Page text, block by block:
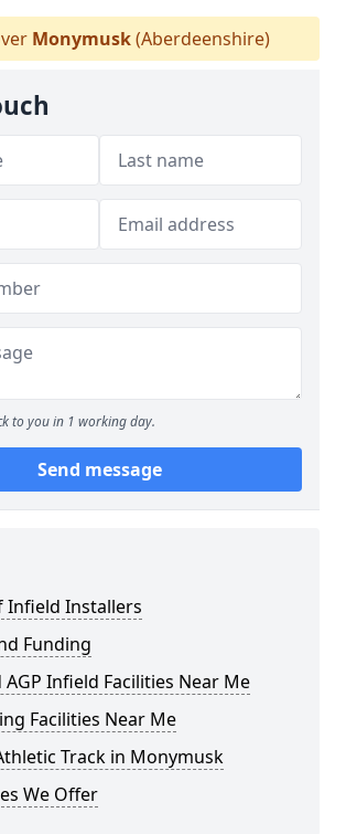
Monymusk(Aberdeenshire)
to you in 1 working day.
Send message
Infield Installers
Funding
AGP Infield Facilities Near Me
Facilities Near Me
Track in Monymusk
We Offer